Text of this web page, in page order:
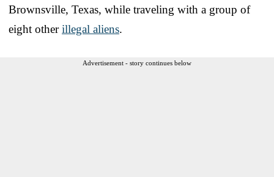
Brownsville, Texas, while traveling with a group of
eight otherillegal aliens.
Advertisement - story continues below